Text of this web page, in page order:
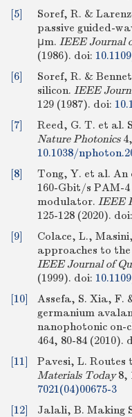
[5]
Soref, R. &
passive guided-
μm. IEEE Journal
(1986). doi:
[6]
Soref, R. &
silicon. IEEE
129 (1987). doi:
[7]
Reed, G. T. et al.
Nature Photonics4,
10.1038/
[8]
Tong, Y. et al.
160-Gbit/s PAM-
modulator. IEEE
125-128 (2020). doi:
[9]
Colace, L.,
approaches to
IEEE Journal of
(1999). doi:
[10]
Assefa, S. Xia, F.
germanium
nanophotonic on-
464, 80-84 (2010).
[11]
Pavesi, L. Routes
Materials Today8,
7021(04)00675-3
[12]
Jalali, B. Making